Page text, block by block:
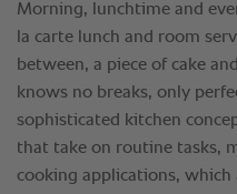
Morning, lunchtime and
la carte lunch and room
between, a piece of cake
knows no breaks, only
sophisticated kitchen
that take on routine tasks,
cooking applications, which